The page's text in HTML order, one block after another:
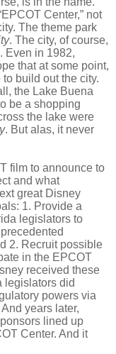
Center,” not
The theme park
. The city, of course,
Even in 1982,
that at some point,
build out the city.
the Lake Buena
be a shopping
the lake were
. But alas, it never
film to announce to
and what
great Disney
1. Provide a
legislators to
2. Recruit possible
in the EPCOT
received these
legislators did
powers via
years later,
lined up
Center. And it